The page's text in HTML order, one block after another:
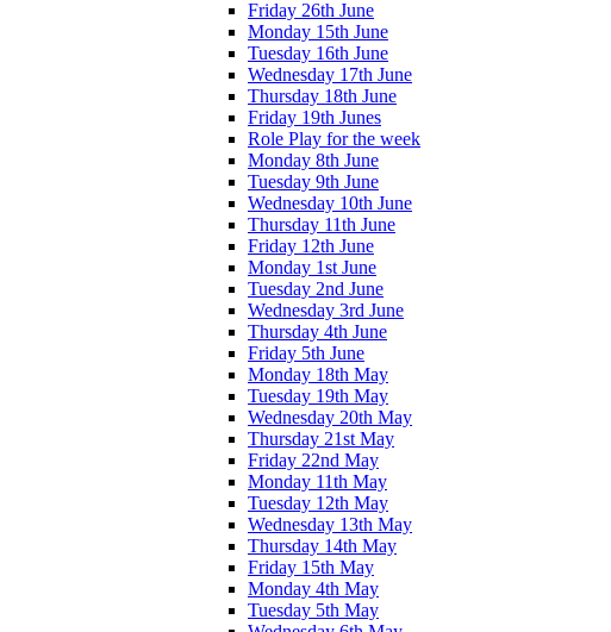
Friday 26th June
Monday 15th June
Tuesday 16th June
Wednesday 17th June
Thursday 18th June
Friday 19th Junes
Role Play for the week
Monday 8th June
Tuesday 9th June
Wednesday 10th June
Thursday 11th June
Friday 12th June
Monday 1st June
Tuesday 2nd June
Wednesday 3rd June
Thursday 4th June
Friday 5th June
Monday 18th May
Tuesday 19th May
Wednesday 20th May
Thursday 21st May
Friday 22nd May
Monday 11th May
Tuesday 12th May
Wednesday 13th May
Thursday 14th May
Friday 15th May
Monday 4th May
Tuesday 5th May